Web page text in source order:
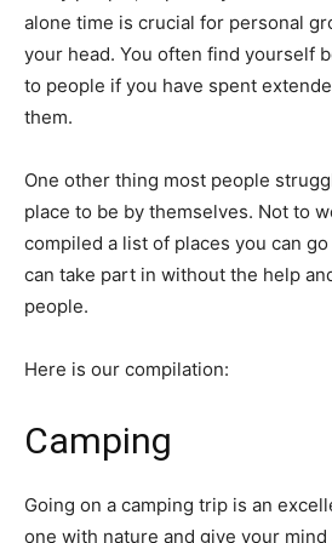
alone time is crucial for personal
your head. You often find yourself
to people if you have spent
them.
One other thing most people
place to be by themselves. Not to
compiled a list of places you can
can take part in without the help
people.
Here is our compilation:
Camping
Going on a camping trip is an
one with nature and give your